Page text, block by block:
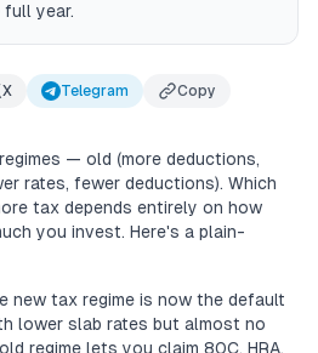
year.
X Telegram Copy
— old (more deductions,
rates, fewer deductions). Which
tax depends entirely on how
you invest. Here's a plain-
new tax regime is now the default
lower slab rates but almost no
regime lets you claim 80C, HRA,